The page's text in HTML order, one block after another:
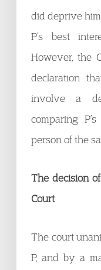
did deprive
P’s best
However, the
declaration
involve a
comparing
person of the
The decision
Court
The court
P, and by a